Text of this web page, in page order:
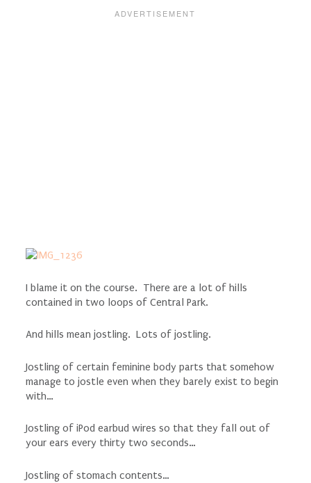
I blame it on the course. There are a lot of hills
contained in two loops of Central Park.
And hills mean jostling. Lots of jostling.
Jostling of certain feminine body parts that somehow
manage to jostle even when they barely exist to begin
with…
Jostling of iPod earbud wires so that they fall out of
your ears every thirty two seconds…
Jostling of stomach contents…